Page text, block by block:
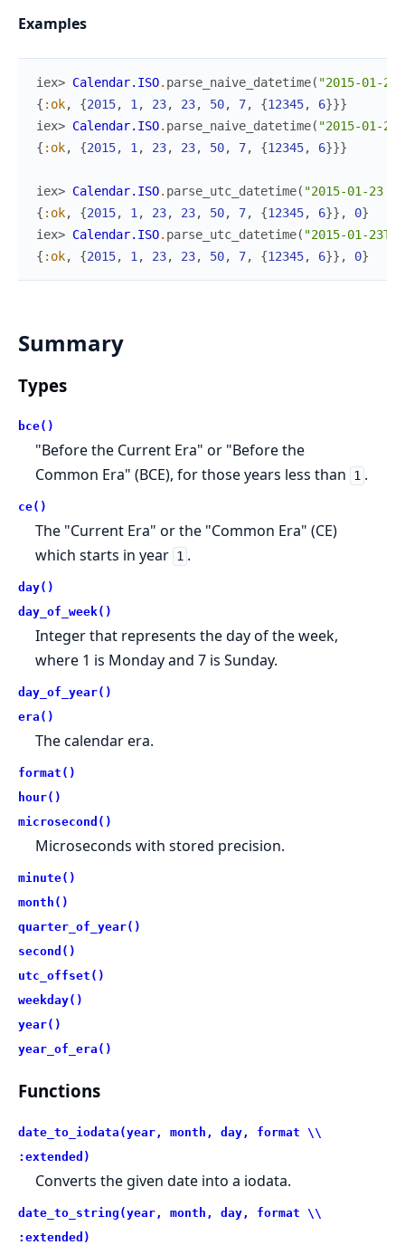
Examples
iex> Calendar.ISO. parse_naive_datetime( "2015-01-23
{ :ok, {2015, 1 , 23, 23, 50, 7, {12345, 6}}}
iex> Calendar.ISO. parse_naive_datetime( "2015-01-
{ :ok, {2015, 1 , 23, 23, 50, 7, {12345, 6}}}
iex> Calendar.ISO. parse_utc_datetime( "2015-01-23
{ :ok, {2015, 1 , 23, 23, 50, 7, {12345, 6}} , 0}
iex> Calendar.ISO. parse_utc_datetime( "2015-01-
{ :ok, {2015, 1 , 23, 23, 50, 7, {12345, 6}} , 0}
Summary
Types
bce()
"Before the Current Era" or "Before the
Common Era" (BCE), for those years less than
1 .
ce()
The "Current Era" or the "Common Era" (CE)
which starts in year 1 .
day()
day_of_week()
Integer that represents the day of the week,
where 1 is Monday and 7 is Sunday.
day_of_year()
era()
The calendar era.
format()
hour()
microsecond()
Microseconds with stored precision.
minute()
month()
quarter_of_year()
second()
utc_offset()
weekday()
year()
year_of_era()
Functions
date_to_iodata(year, month, day, format \\
:extended)
Converts the given date into a iodata.
date_to_string(year, month, day, format \\
:extended)